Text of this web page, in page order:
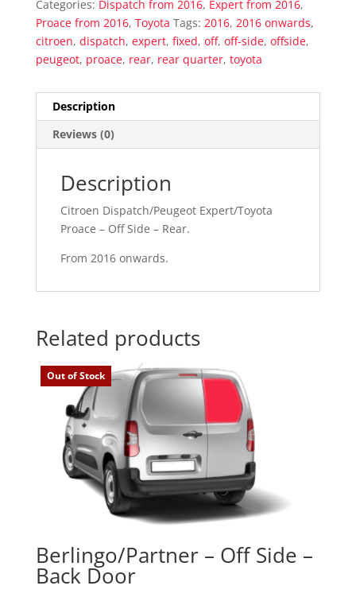
Categories: Dispatch from 2016, Expert from 2016,
Proace from 2016, Toyota Tags: 2016, 2016 onwards,
citroen, dispatch, expert, fixed, off, off-side, offside,
peugeot, proace, rear, rear quarter, toyota
Description
Reviews (0)
Description
Citroen Dispatch/Peugeot Expert/Toyota
Proace – Off Side – Rear.
From 2016 onwards.
Related products
Out of Stock
Berlingo/Partner – Off Side –
Back Door